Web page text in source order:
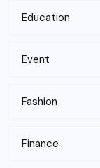
Education
Event
Fashion
Finance